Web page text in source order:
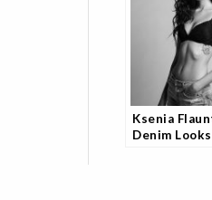
Ksenia
Denim